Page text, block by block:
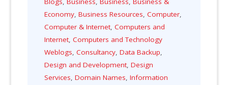
Economy,Business Resources,Computer,
Computer & Internet,Computers and
Internet,Computers and Technology
Weblogs,Consultancy,Data Backup,
Design and Development,Design
Services,Domain Names,Information